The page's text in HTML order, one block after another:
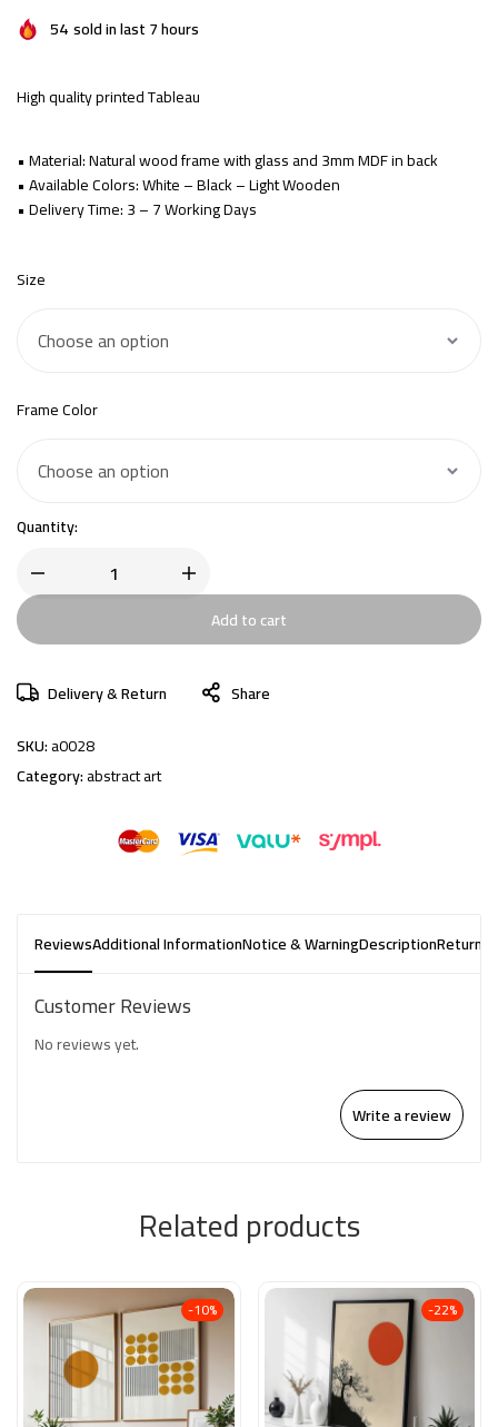
54sold in last 7 hours
High quality printed Tableau
• Material: Natural wood frame with glass and 3mm MDF in back
• Available Colors: White – Black – Light Wooden
• Delivery Time: 3 – 7 Working Days
Size
Frame Color
Quantity:
Add to cart
Delivery & Return
Share
SKU:a0028
Category:abstract art
ReviewsAdditional InformationNotice & WarningDescriptionReturns
Customer Reviews
No reviews yet.
Write a review
Related products
-10% -22%